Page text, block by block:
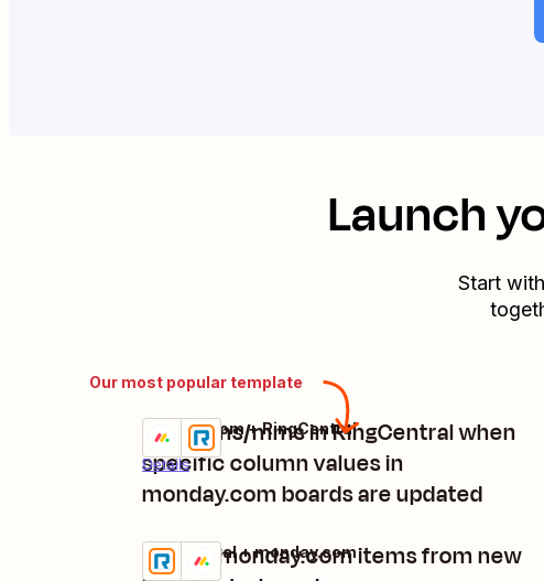
Launch
Start
Our most popular template
Send sms/mms in RingCentral when
specific column values in
monday.com boards are updated
Details
Try it
monday.com + RingCentral
Create monday.com items from new
Try it
RingCentral + monday.com